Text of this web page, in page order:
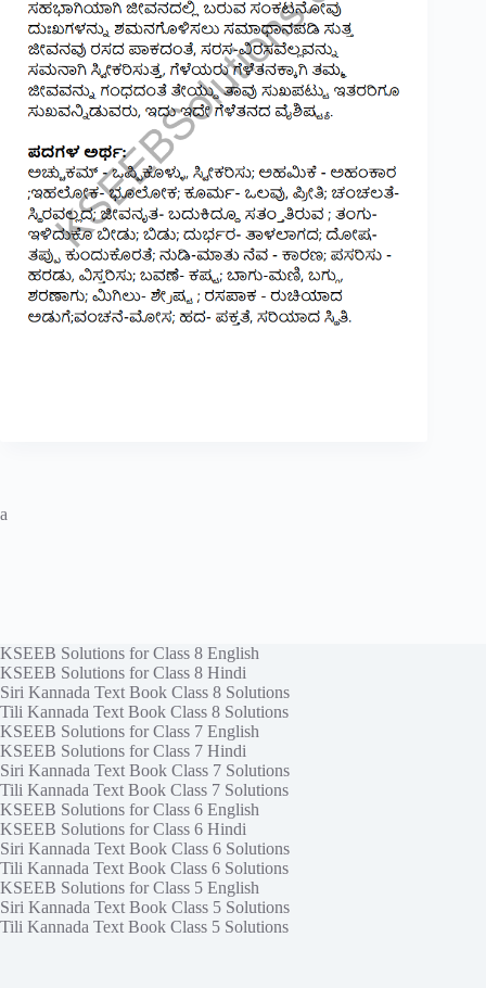
a
KSEEB Solutions for Class 8 English
KSEEB Solutions for Class 8 Hindi
Siri Kannada Text Book Class 8 Solutions
Tili Kannada Text Book Class 8 Solutions
KSEEB Solutions for Class 7 English
KSEEB Solutions for Class 7 Hindi
Siri Kannada Text Book Class 7 Solutions
Tili Kannada Text Book Class 7 Solutions
KSEEB Solutions for Class 6 English
KSEEB Solutions for Class 6 Hindi
Siri Kannada Text Book Class 6 Solutions
Tili Kannada Text Book Class 6 Solutions
KSEEB Solutions for Class 5 English
Siri Kannada Text Book Class 5 Solutions
Tili Kannada Text Book Class 5 Solutions